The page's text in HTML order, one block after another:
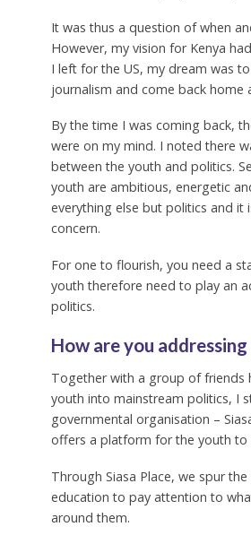
It was thus a question of when
However, my vision for Kenya
I left for the US, my dream was
journalism and come back home
By the time I was coming back,
were on my mind. I noted there
between the youth and politics.
youth are ambitious, energetic
everything else but politics and it
concern.
For one to flourish, you need a
youth therefore need to play an
politics.
How are you
Together with a group of friends
youth into mainstream politics, I
governmental organisation –
offers a platform for the youth to
Through Siasa Place, we spur
education to pay attention to
around them.